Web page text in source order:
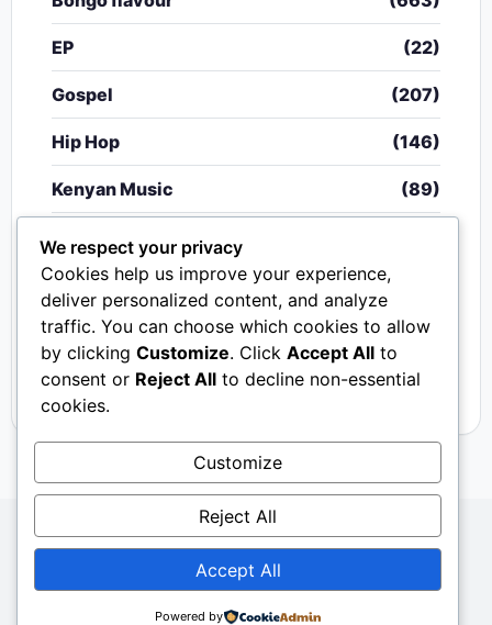
EP (22)
Gospel (207)
Hip Hop (146)
Kenyan Music (89)
Nigerian Music
Singeli (340)
South African Music (15)
Video (33)
Copyright © 2024 - 2026.Mkito Media. All Rights
Reserved. Designed bySembosi Digital
About UsContact UsPrivacy
We respect your privacy
Cookies help us improve your experience,
deliver personalized content, and analyze
traffic. You can choose which cookies to allow
by clicking Customize. Click Accept All to
consent or Reject All to decline non-essential
cookies.
Customize
Reject All
Accept All
Powered by